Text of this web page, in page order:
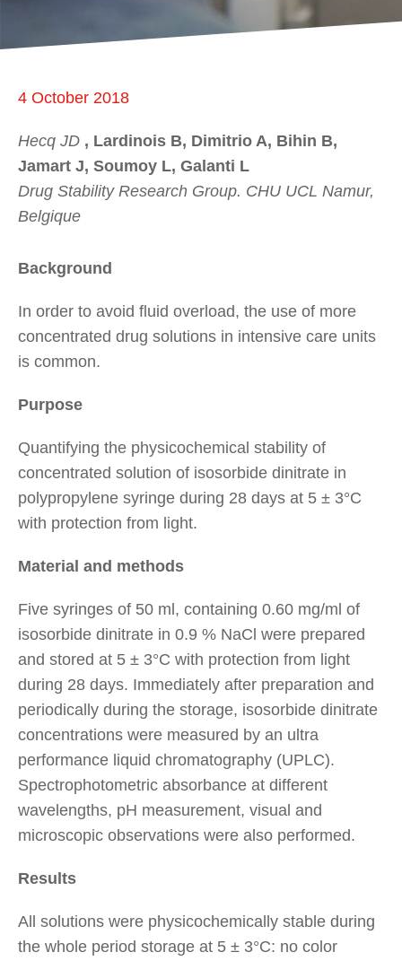
4 October 2018
Hecq JD , Lardinois B, Dimitrio A, Bihin B,
Jamart J, Soumoy L, Galanti L
Drug Stability Research Group. CHU UCL Namur,
Belgique
Background
In order to avoid fluid overload, the use of more
concentrated drug solutions in intensive care units
is common.
Purpose
Quantifying the physicochemical stability of
concentrated solution of isosorbide dinitrate in
polypropylene syringe during 28 days at 5 ± 3°C
with protection from light.
Material and methods
Five syringes of 50 ml, containing 0.60 mg/ml of
isosorbide dinitrate in 0.9 % NaCl were prepared
and stored at 5 ± 3°C with protection from light
during 28 days. Immediately after preparation and
periodically during the storage, isosorbide dinitrate
concentrations were measured by an ultra
performance liquid chromatography (UPLC).
Spectrophotometric absorbance at different
wavelengths, pH measurement, visual and
microscopic observations were also performed.
Results
All solutions were physicochemically stable during
the whole period storage at 5 ± 3°C: no color